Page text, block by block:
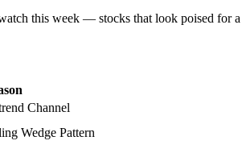
this week — stocks that look poised for
Channel
Wedge Pattern